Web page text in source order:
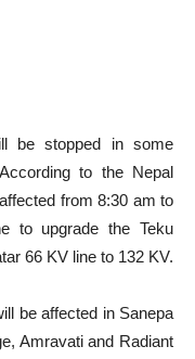
be stopped in some
to the Nepal
from 8:30 am to
to upgrade the Teku
66 KV line to 132 KV.
be affected in Sanepa
Amravati and Radiant